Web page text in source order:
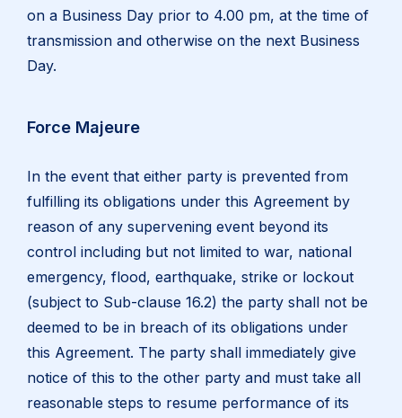
on a Business Day prior to 4.00 pm, at the time of
transmission and otherwise on the next Business
Day.
Force Majeure
In the event that either party is prevented from
fulfilling its obligations under this Agreement by
reason of any supervening event beyond its
control including but not limited to war, national
emergency, flood, earthquake, strike or lockout
(subject to Sub-clause 16.2) the party shall not be
deemed to be in breach of its obligations under
this Agreement. The party shall immediately give
notice of this to the other party and must take all
reasonable steps to resume performance of its